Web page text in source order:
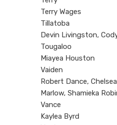
Terry Wages
Tillatoba
Devin Livingston,
Tougaloo
Miayea Houston
Vaiden
Robert Dance,
Marlow, Shamieka
Vance
Kaylea Byrd